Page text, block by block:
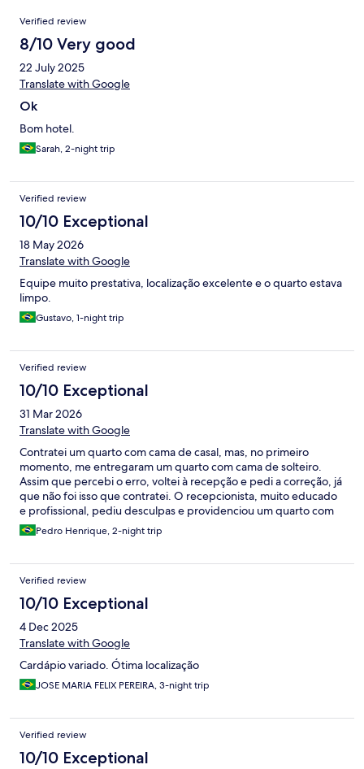
Reviews
Verified review
8/10 Very good
22 July 2025
Translate with Google
Ok
Bom hotel.
Sarah, 2-night trip
Verified review
10/10 Exceptional
18 May 2026
Translate with Google
Equipe muito prestativa, localização excelente e o quarto estava
limpo.
Gustavo, 1-night trip
Verified review
10/10 Exceptional
31 Mar 2026
Translate with Google
Contratei um quarto com cama de casal, mas, no primeiro
momento, me entregaram um quarto com cama de solteiro.
Assim que percebi o erro, voltei à recepção e pedi a correção, já
que não foi isso que contratei. O recepcionista, muito educado
e profissional, pediu desculpas e providenciou um quarto com
cama de casal, como era o correto. Porém, ao me afastar um
pouco da recepção, fiquei em choque ao ouvir o gerente
orientação passada foi de que ele deveria ter dito que não havia
disponibilidade, mesmo eu tendo pago justamente por um
quarto com cama de casal. Estava em um período de feira na
cidade, com dificuldade para encontrar hospedagem, o que
torna a situação ainda mais grave. Minha avaliação final do hotel
só não foi pior porque, no fim, recebi aquilo que contratei. Mas,
depois do que presenciei, não volto mais. Fica meu
reconhecimento ao recepcionista, que agiu com educação,
respeito e honestidade. Já à gestão, fica a reflexão: se o cliente
o que foi contratado. Fica a dica para outros hóspedes: se
contratar quarto X, não aceite outro.
Pedro Henrique, 2-night trip
Verified review
10/10 Exceptional
4 Dec 2025
Translate with Google
Cardápio variado. Ótima localização
JOSE MARIA FELIX PEREIRA, 3-night trip
Verified review
10/10 Exceptional